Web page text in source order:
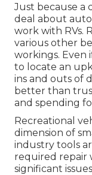
Just because a
deal about
work with RVs.
various other
workings. Even
to locate an
ins and outs of
better than
and spending
Recreational
dimension of
industry tools
required repair
significant